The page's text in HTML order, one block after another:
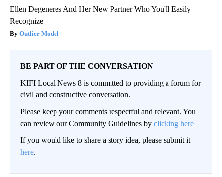
Ellen Degeneres And Her New Partner Who You'll Easily
Recognize
Outlier Model
BE PART OF THE CONVERSATION
KIFI Local News 8 is committed to providing a forum for
civil and constructive conversation.
Please keep your comments respectful and relevant. You
can review our Community Guidelines by clicking here
If you would like to share a story idea, please submit it
here.